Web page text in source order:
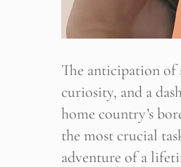
The anticipation
curiosity, and a
home country’s
the most crucial
adventure of a